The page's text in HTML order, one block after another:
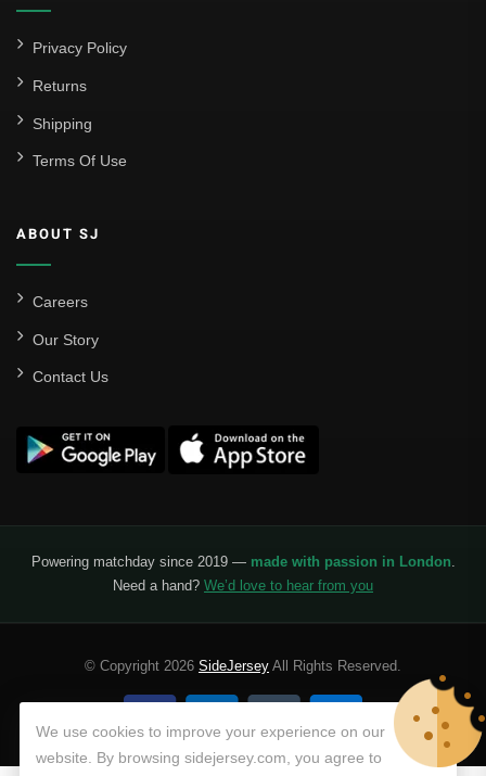
Privacy Policy
Returns
Shipping
Terms Of Use
ABOUT SJ
Careers
Our Story
Contact Us
Powering matchday since 2019 — made with passion in London.
Need a hand? We’d love to hear from you
© Copyright 2026 SideJersey All Rights Reserved.
We use cookies to improve your experience on our
website. By browsing sidejersey.com, you agree to